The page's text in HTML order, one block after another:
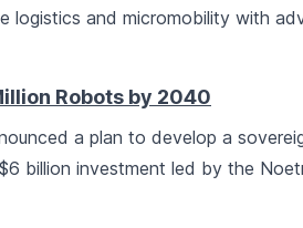
logistics and micromobility with
Robots by 2040
a plan to develop a
billion investment led by the